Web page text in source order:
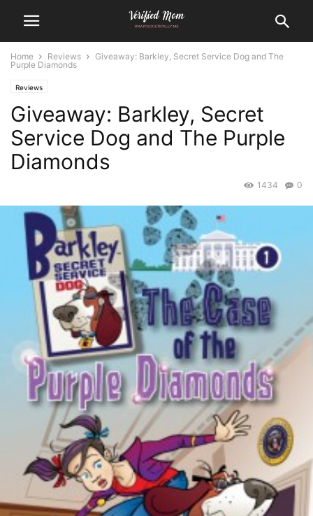
Home Reviews
Giveaway: Barkley, Secret Service Dog and The
Purple Diamonds
Reviews
Giveaway: Barkley, Secret
Service Dog and The Purple
Diamonds
0
1434